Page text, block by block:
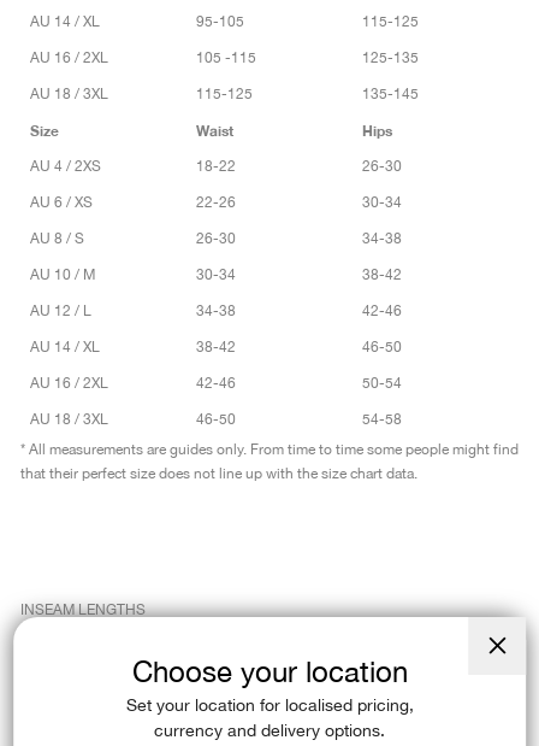
AU 14 / XL
95-105
115-125
AU 16 / 2XL
105 -115
125-135
AU 18 / 3XL
115-125 135-145
Size Waist Hips
AU 4 / 2XS 18-22
26-30
AU 6 / XS
22-26
30-34
AU 8 / S
26-30
34-38
AU 10 / M
30-34
38-42
AU 12 / L
34-38
42-46
AU 14 / XL
38-42
46-50
AU 16 / 2XL
42-46
50-54
AU 18 / 3XL
46-50
54-58
* All measurements are guides only. From time to time some people might find
that their perfect size does not line up with the size chart data.
INSEAM LENGTHS
Inseam Length
Choose your location
Set your location for localised pricing,
currency and delivery options.